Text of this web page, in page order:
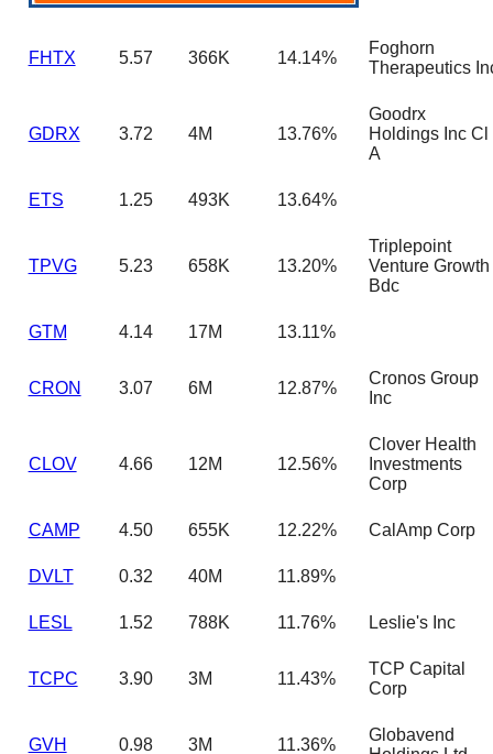
FHTX 5.57 366K 14.14%
Foghorn
Therapeutics
GDRX 3.72 4M 13.76%
Goodrx
Holdings Inc Cl
A
ETS 1.25 493K 13.64%
TPVG 5.23 658K 13.20%
Triplepoint
Venture Growth
Bdc
GTM 4.14 17M 13.11%
CRON 3.07 6M 12.87%
Cronos Group
Inc
CLOV 4.66 12M 12.56%
Clover Health
Investments
Corp
CAMP 4.50 655K 12.22% CalAmp Corp
DVLT 0.32 40M 11.89%
LESL 1.52 788K 11.76% Leslie's Inc
TCPC 3.90 3M 11.43%
TCP Capital
Corp
GVH 0.98 3M 11.36%
Globavend